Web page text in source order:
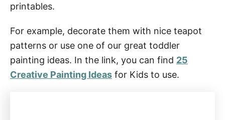
printables.
For example, decorate them with nice teapot
patterns or use one of our great toddler
painting ideas. In the link, you can find 25
Creative Painting Ideas for Kids to use.